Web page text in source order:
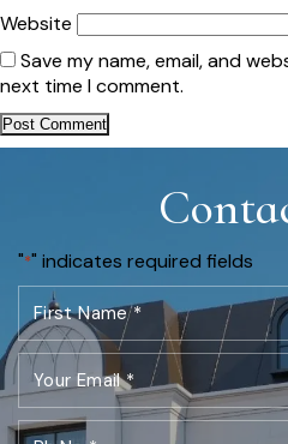
Website
Save my name, email, and
next time I comment.
"*" indicates required fields